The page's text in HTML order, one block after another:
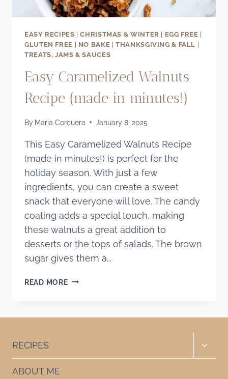
EASY RECIPES |CHRISTMAS & WINTER | EGG FREE |
GLUTEN FREE | NO BAKE |THANKSGIVING & FALL |
TREATS, JAMS & SAUCES
Easy Caramelized Walnuts
Recipe (made in minutes!)
By Maria Corcuera January 8, 2025
This Easy Caramelized Walnuts Recipe
(made in minutes!) is perfect for the
holiday season. With just a few
ingredients, you can create a sweet
snack that everyone will love. The candy
coating adds a special touch, making
these walnuts a great addition to
desserts or the tops of salads. The brown
sugar gives them a…
READ MOREEASY
RECIPES
Toggle
ABOUT ME